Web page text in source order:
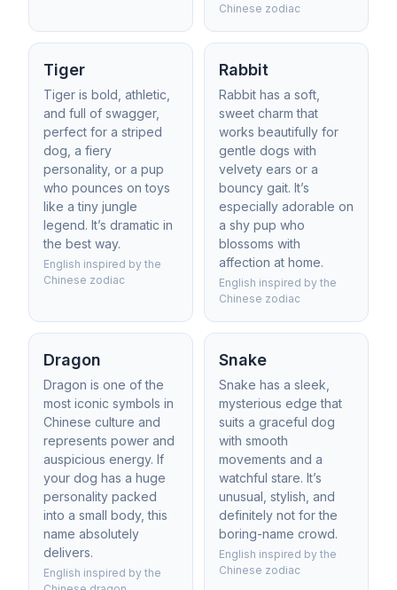
Chinese zodiac
Tiger
Tiger is bold, athletic,
and full of swagger,
perfect for a striped
dog, a fiery
personality, or a pup
who pounces on toys
like a tiny jungle
legend. It’s dramatic in
the best way.
English inspired by the
Chinese zodiac
Rabbit
Rabbit has a soft,
sweet charm that
works beautifully for
gentle dogs with
velvety ears or a
bouncy gait. It’s
especially adorable on
a shy pup who
blossoms with
affection at home.
English inspired by the
Chinese zodiac
Dragon
Dragon is one of the
most iconic symbols in
Chinese culture and
represents power and
auspicious energy. If
your dog has a huge
personality packed
into a small body, this
name absolutely
delivers.
English inspired by the
Snake
Snake has a sleek,
mysterious edge that
suits a graceful dog
with smooth
movements and a
watchful stare. It’s
unusual, stylish, and
definitely not for the
boring-name crowd.
English inspired by the
Chinese zodiac